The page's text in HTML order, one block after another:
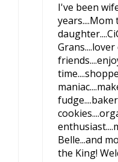
I've been
years....Mom
Belle...and
the King!